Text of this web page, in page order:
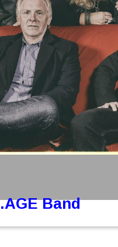
Band